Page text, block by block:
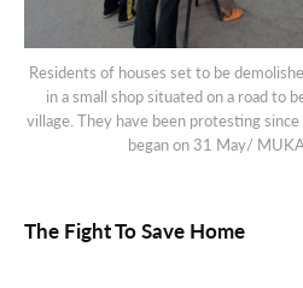
Residents of houses set to be
in a small shop situated on a road to
village. They have been protesting
began on 31 May/
The Fight To Save Home